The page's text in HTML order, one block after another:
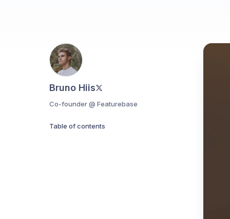
Bruno Hiis
Co-founder @ Featurebase
Table of contents